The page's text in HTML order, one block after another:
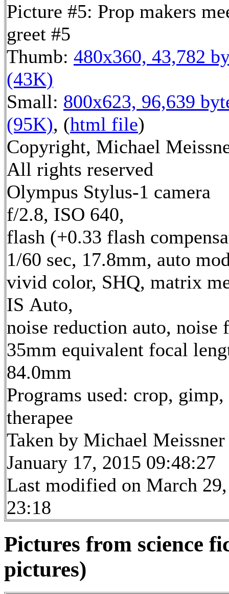
Picture #5: Prop makers
greet #5
Thumb: 480x360, 43,782
(43K)
Small: 800x623, 96,639
(95K), (html file)
Copyright, Michael
All rights reserved
Olympus Stylus-1 camera
f/2.8, ISO 640,
flash (+0.33 flash
1/60 sec, 17.8mm, auto
vivid color, SHQ, matrix
IS Auto,
noise reduction auto,
35mm equivalent focal
84.0mm
Programs used: crop,
therapee
Taken by Michael Meissner
January 17, 2015 09:48:27
Last modified on March
23:18
Pictures from science
pictures)